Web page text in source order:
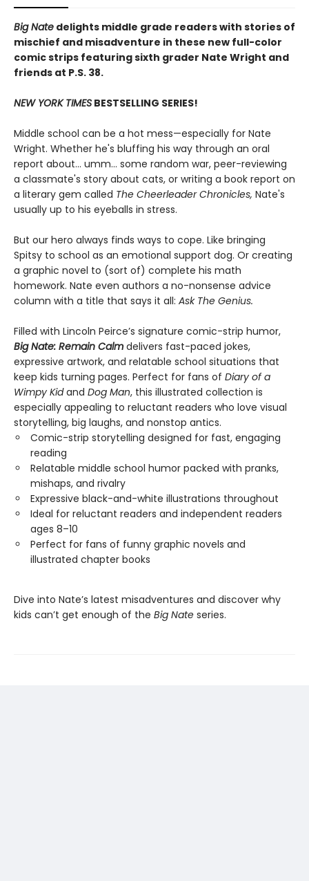
Big Nate delights middle grade readers with stories of
mischief and misadventure in these new full-color
comic strips featuring sixth grader Nate Wright and
friends at P.S. 38.
NEW YORK TIMES BESTSELLING SERIES!
Middle school can be a hot mess—especially for Nate
Wright. Whether he's bluffing his way through an oral
report about... umm... some random war, peer-reviewing
a classmate's story about cats, or writing a book report on
a literary gem called The Cheerleader Chronicles, Nate's
usually up to his eyeballs in stress.
But our hero always finds ways to cope. Like bringing
Spitsy to school as an emotional support dog. Or creating
a graphic novel to (sort of) complete his math
homework. Nate even authors a no-nonsense advice
column with a title that says it all: Ask The Genius.
Filled with Lincoln Peirce’s signature comic-strip humor,
Big Nate: Remain Calm delivers fast-paced jokes,
expressive artwork, and relatable school situations that
keep kids turning pages. Perfect for fans of Diary of a
Wimpy Kidand Dog Man, this illustrated collection is
especially appealing to reluctant readers who love visual
storytelling, big laughs, and nonstop antics.
Comic-strip storytelling designed for fast, engaging
reading
Relatable middle school humor packed with pranks,
mishaps, and rivalry
Expressive black-and-white illustrations throughout
Ideal for reluctant readers and independent readers
ages 8–10
Perfect for fans of funny graphic novels and
illustrated chapter books
Dive into Nate’s latest misadventures and discover why
kids can’t get enough of the Big Nate series.